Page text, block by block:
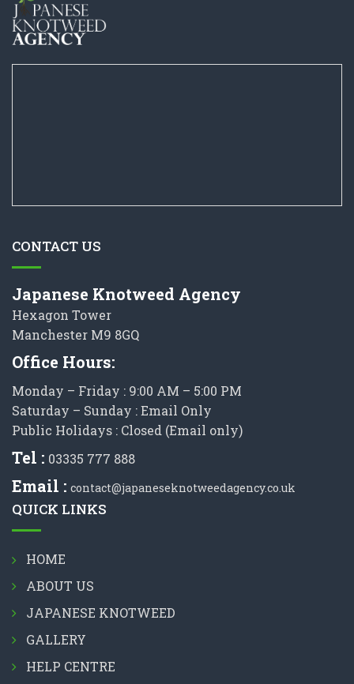
CONTACT US
Japanese Knotweed Agency
Hexagon Tower
Manchester M9 8GQ
Office Hours:
Monday – Friday : 9:00 AM – 5:00 PM
Saturday – Sunday : Email Only
Public Holidays : Closed (Email only)
Tel : 03335 777 888
Email : contact@japaneseknotweedagency.co.uk
QUICK LINKS
HOME
ABOUT US
JAPANESE KNOTWEED
GALLERY
HELP CENTRE